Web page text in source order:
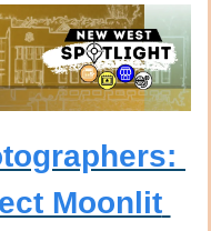
Moonlit